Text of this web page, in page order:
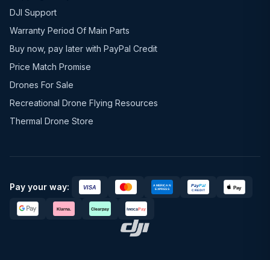
DJI Support
Warranty Period Of Main Parts
Buy now, pay later with PayPal Credit
Price Match Promise
Drones For Sale
Recreational Drone Flying Resources
Thermal Drone Store
Pay your way: